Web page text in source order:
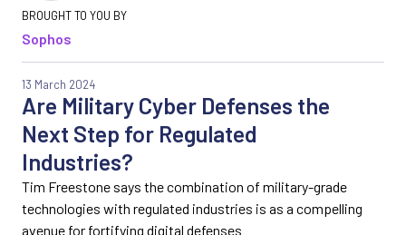
Sophos
Are Military Cyber Defenses the
Next Step for Regulated
Industries?
13 March 2024
Tim Freestone says the combination of military-grade
technologies with regulated industries is as a compelling
avenue for fortifying digital defenses